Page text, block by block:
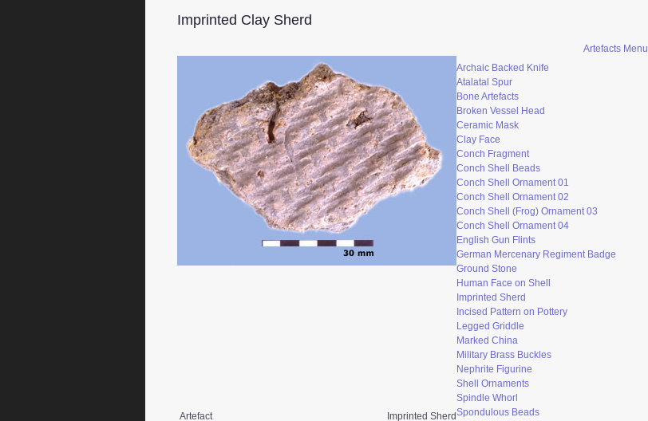
Imprinted Clay Sherd
Artefacts Menu
Archaic Backed Knife
Atalatal Spur
Bone Artefacts
Broken Vessel Head
Ceramic Mask
Clay Face
Conch Fragment
Conch Shell Beads
Conch Shell Ornament 01
Conch Shell Ornament 02
Conch Shell (Frog) Ornament 03
Conch Shell Ornament 04
English Gun Flints
German Mercenary Regiment Badge
Ground Stone
Human Face on Shell
Imprinted Sherd
Incised Pattern on Pottery
Legged Griddle
Marked China
Military Brass Buckles
Nephrite Figurine
Shell Ornaments
Spindle Whorl
Spondulous Beads
Artefact Imprinted Sherd